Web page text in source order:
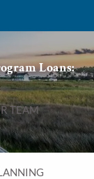
menu
TEAM
Loans: